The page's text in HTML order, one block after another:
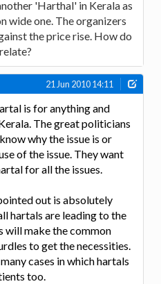
'Harthal' in Kerala as
wide one. The organizers
the price rise. How do
21 Jun 2010 14:11
is for anything and
The great politicians
why the issue is or
of the issue. They want
for all the issues.
out is absolutely
hartals are leading to the
will make the common
to get the necessities.
cases in which hartals
too.